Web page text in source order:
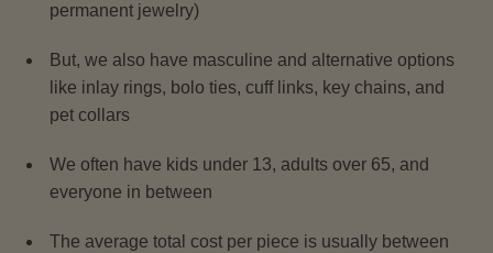
permanent jewelry)
But, we also have masculine and alternative options
like inlay rings, bolo ties, cuff links, key chains, and
pet collars
We often have kids under 13, adults over 65, and
everyone in between
The average total cost per piece is usually between